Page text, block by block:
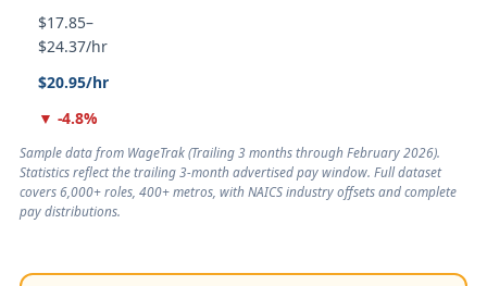
$17.85–
$24.37/hr
$20.95/hr
▼ -4.8%
Sample data from WageTrak (Trailing 3 months through February 2026).
Statistics reflect the trailing 3-month advertised pay window. Full dataset
covers 6,000+ roles, 400+ metros, with NAICS industry offsets and complete
pay distributions.